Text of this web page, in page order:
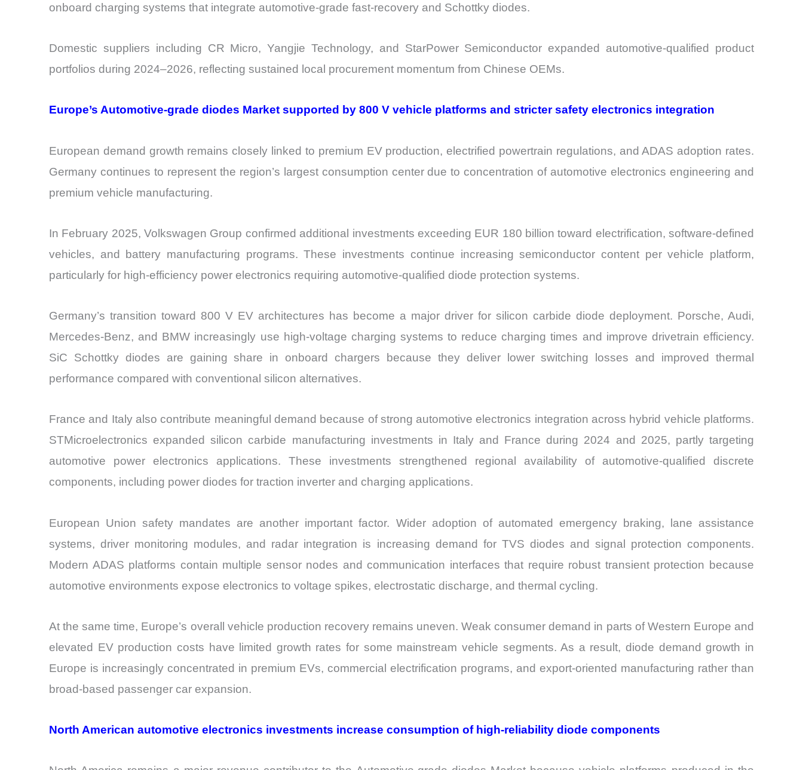
onboard charging systems that integrate automotive-grade fast-recovery and Schottky diodes.
Domestic suppliers including CR Micro, Yangjie Technology, and StarPower Semiconductor expanded automotive-qualified product
portfolios during 2024–2026, reflecting sustained local procurement momentum from Chinese OEMs.
Europe’s Automotive-grade diodes Market supported by 800 V vehicle platforms and stricter safety electronics integration
European demand growth remains closely linked to premium EV production, electrified powertrain regulations, and ADAS adoption rates.
Germany continues to represent the region’s largest consumption center due to concentration of automotive electronics engineering and
premium vehicle manufacturing.
In February 2025, Volkswagen Group confirmed additional investments exceeding EUR 180 billion toward electrification, software-defined
vehicles, and battery manufacturing programs. These investments continue increasing semiconductor content per vehicle platform,
particularly for high-efficiency power electronics requiring automotive-qualified diode protection systems.
Germany’s transition toward 800 V EV architectures has become a major driver for silicon carbide diode deployment. Porsche, Audi,
Mercedes-Benz, and BMW increasingly use high-voltage charging systems to reduce charging times and improve drivetrain efficiency.
SiC Schottky diodes are gaining share in onboard chargers because they deliver lower switching losses and improved thermal
performance compared with conventional silicon alternatives.
France and Italy also contribute meaningful demand because of strong automotive electronics integration across hybrid vehicle platforms.
STMicroelectronics expanded silicon carbide manufacturing investments in Italy and France during 2024 and 2025, partly targeting
automotive power electronics applications. These investments strengthened regional availability of automotive-qualified discrete
components, including power diodes for traction inverter and charging applications.
European Union safety mandates are another important factor. Wider adoption of automated emergency braking, lane assistance
systems, driver monitoring modules, and radar integration is increasing demand for TVS diodes and signal protection components.
Modern ADAS platforms contain multiple sensor nodes and communication interfaces that require robust transient protection because
automotive environments expose electronics to voltage spikes, electrostatic discharge, and thermal cycling.
At the same time, Europe’s overall vehicle production recovery remains uneven. Weak consumer demand in parts of Western Europe and
elevated EV production costs have limited growth rates for some mainstream vehicle segments. As a result, diode demand growth in
Europe is increasingly concentrated in premium EVs, commercial electrification programs, and export-oriented manufacturing rather than
broad-based passenger car expansion.
North American automotive electronics investments increase consumption of high-reliability diode components